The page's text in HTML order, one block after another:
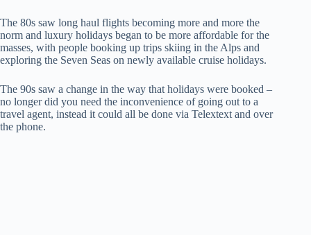
The 80s saw long haul flights becoming more and more the
norm and luxury holidays began to be more affordable for the
masses, with people booking up trips skiing in the Alps and
exploring the Seven Seas on newly available cruise holidays.
The 90s saw a change in the way that holidays were booked –
no longer did you need the inconvenience of going out to a
travel agent, instead it could all be done via Telextext and over
the phone.